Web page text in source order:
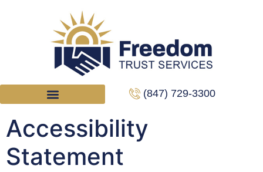
(847) 729-3300
Accessibility
Statement